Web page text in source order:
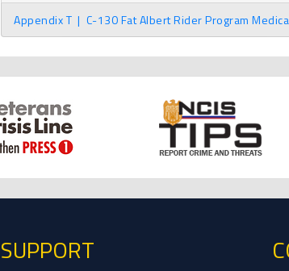
Appendix T | C-130 Fat Albert Rider Program
SUPPORT